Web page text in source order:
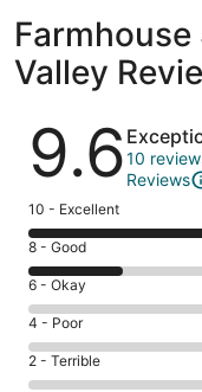
Valley
Reviews
9.610
Reviews
Rating
10
-
Excellent.
8
out
of
10
10 - Excellent
Rating
8
-
Good.
2
out
8 - Good
Rating
6
-
Okay.
0
6 - Okay
Rating
4
-
4 - Poor
Rating
2
2 - Terrible